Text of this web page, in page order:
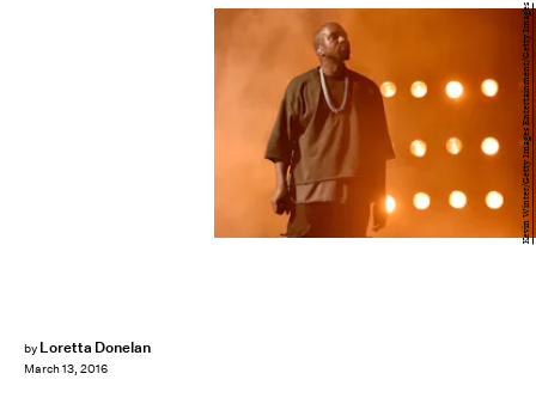
by Loretta Donelan
March 13, 2016
Kevin Winter/Getty Images Entertainment/Getty Images